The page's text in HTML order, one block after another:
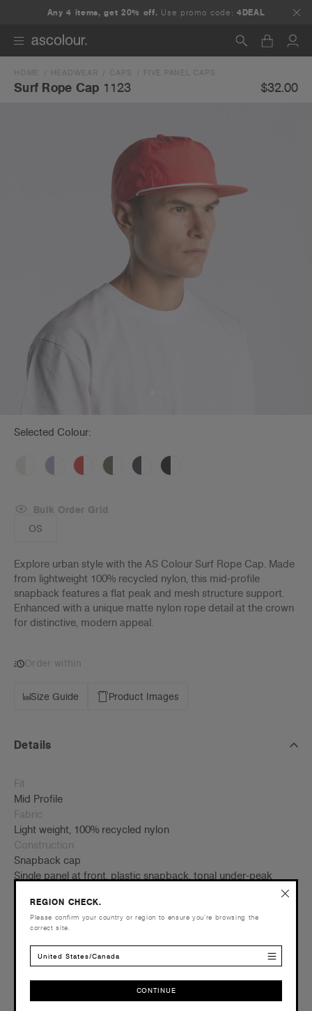
Any 4 items, get 20% off. Use promo code:4DEAL
Search
HOME HEADWEAR CAPS FIVE PANEL CAPS
Surf Rope Cap 1123 $32.00
Selected Colour:
OS
Bulk Order Grid
Explore urban style with the AS Colour Surf Rope Cap. Made
from lightweight 100% recycled nylon, this mid-profile
snapback features a flat peak and mesh structure support.
Enhanced with a unique matte nylon rope detail at the crown
for distinctive, modern appeal.
Order within
Size Guide Product Images
Details
Fit
Mid Profile
Fabric
Light weight, 100% recycled nylon
Construction
Snapback cap
Single panel at front, plastic snapback, tonal under-peak
front of crown
One size fits all
Embellishment
Suited for screen printing and embroidery –Click herefor
more info
Find a printer/embroider near youhere
REGION CHECK.
Please confirm your country or region to ensure you’re browsing the
correct site.
United States/Canada
CONTINUE